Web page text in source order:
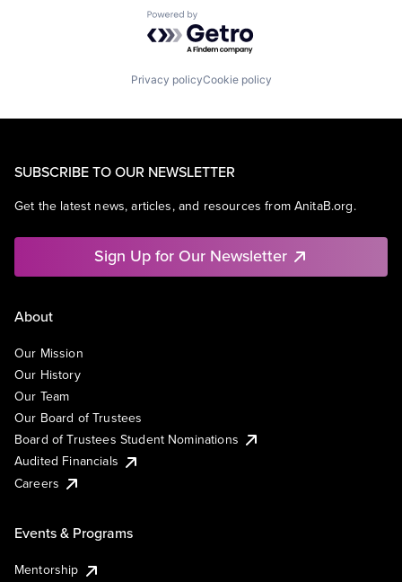
Powered by Getro.com
Privacy policyCookie policy
SUBSCRIBE TO OUR NEWSLETTER
Get the latest news, articles, and resources from AnitaB.org.
Sign Up for Our Newsletter
About
Our Mission
Our History
Our Team
Our Board of Trustees
Board of Trustees Student Nominations
Audited Financials
Careers
Events & Programs
Mentorship